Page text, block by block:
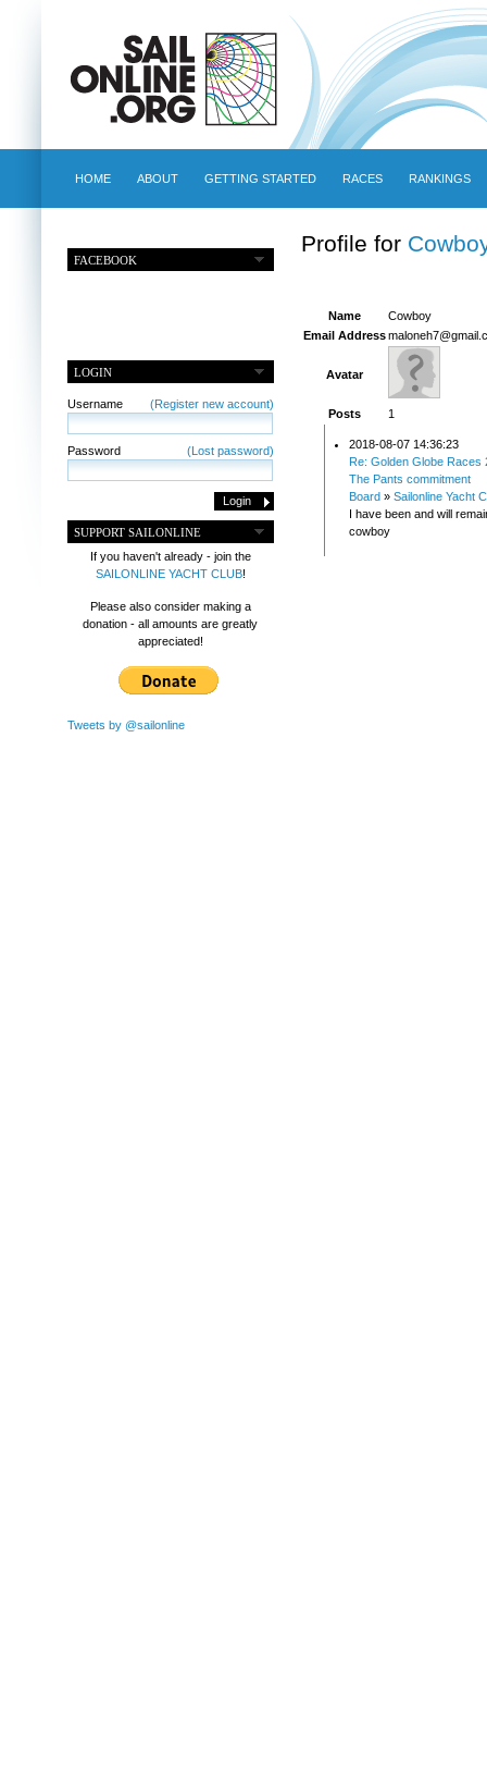
HOME ABOUT GETTING STARTED RACES RANKINGS
FACEBOOK
LOGIN
Username (Register new account)
Password (Lost password)
SUPPORT SAILONLINE
If you haven't already - join the
SAILONLINE YACHT CLUB!
Please also consider making a
donation - all amounts are greatly
appreciated!
Tweets by @sailonline
Profile for
Name
Cowboy
Email Address
Avatar
Posts 1
2018-08-07 14:36:23
Re: Golden Globe Races
The Pants commitment
Board » Sailonline Yacht
I have been and will
cowboy